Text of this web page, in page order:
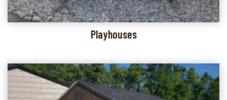
Playhouses